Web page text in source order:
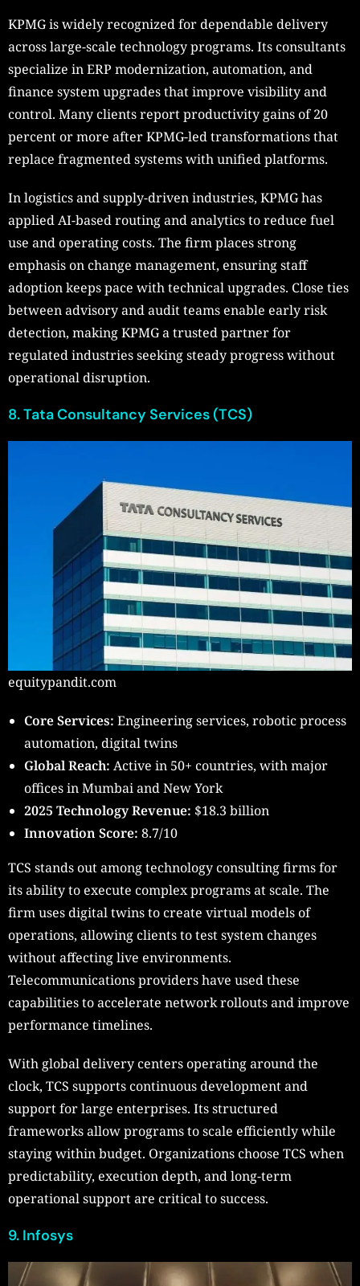
KPMG is widely recognized for dependable delivery
across large-scale technology programs. Its consultants
specialize in ERP modernization, automation, and
finance system upgrades that improve visibility and
control. Many clients report productivity gains of 20
percent or more after KPMG-led transformations that
replace fragmented systems with unified platforms.
In logistics and supply-driven industries, KPMG has
applied AI-based routing and analytics to reduce fuel
use and operating costs. The firm places strong
emphasis on change management, ensuring staff
adoption keeps pace with technical upgrades. Close ties
between advisory and audit teams enable early risk
detection, making KPMG a trusted partner for
regulated industries seeking steady progress without
operational disruption.
8. Tata Consultancy Services (TCS)
equitypandit.com
Core Services: Engineering services, robotic process
automation, digital twins
Global Reach: Active in 50+ countries, with major
offices in Mumbai and New York
2025 Technology Revenue: $18.3 billion
Innovation Score: 8.7/10
TCS stands out among technology consulting firms for
its ability to execute complex programs at scale. The
firm uses digital twins to create virtual models of
operations, allowing clients to test system changes
without affecting live environments.
Telecommunications providers have used these
capabilities to accelerate network rollouts and improve
performance timelines.
With global delivery centers operating around the
clock, TCS supports continuous development and
support for large enterprises. Its structured
frameworks allow programs to scale efficiently while
staying within budget. Organizations choose TCS when
predictability, execution depth, and long-term
operational support are critical to success.
9. Infosys